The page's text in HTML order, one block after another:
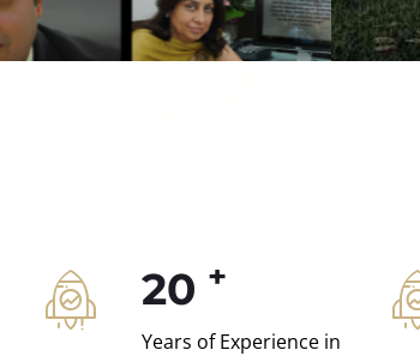
20 +
Years of Experience in